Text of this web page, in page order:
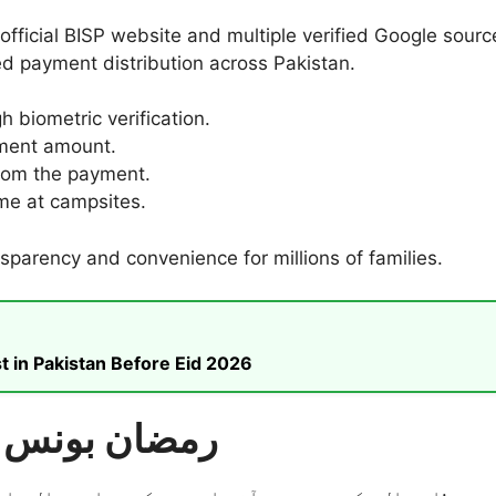
BISP website and multiple verified Google
payment distribution across Pakistan.
biometric verification.
amount.
the payment.
at campsites.
and convenience for millions of families.
in Pakistan Before Eid 2026
بی آئی ایس پی (BISP) رمضان بونس